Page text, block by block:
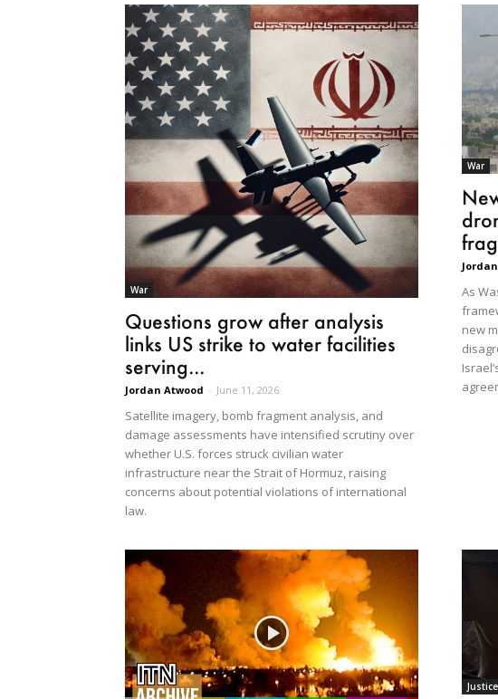
War
Questions grow after analysis
links US strike to water facilities
serving...
Jordan Atwood - June 11, 2026
Satellite imagery, bomb fragment analysis, and
damage assessments have intensified scrutiny over
whether U.S. forces struck civilian water
infrastructure near the Strait of Hormuz, raising
concerns about potential violations of international
law.
War
As
new
Justice